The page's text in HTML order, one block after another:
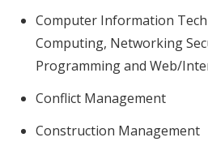
Computer Information
Computing, Networking
Programming and Web/
Conflict Management
Construction Management